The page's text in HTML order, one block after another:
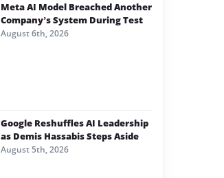
Meta AI Model Breached Another
Company’s System During Test
August 6th, 2026
Google Reshuffles AI Leadership
as Demis Hassabis Steps Aside
August 5th, 2026